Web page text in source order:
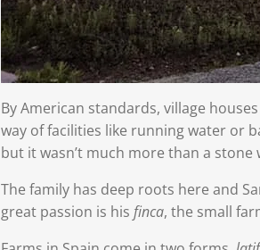
By American standards, village
way of facilities like running water or
but it wasn’t much more than a
The family has deep roots here and
great passion is his finca, the small